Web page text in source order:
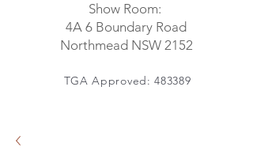
Show Room:
4A 6 Boundary Road
Northmead NSW 2152
TGA Approved: 483389